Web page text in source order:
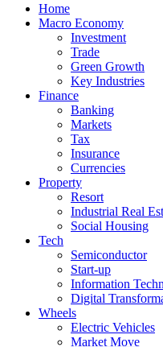
Home
Macro Economy
Investment
Trade
Green Growth
Key Industries
Finance
Banking
Markets
Tax
Insurance
Currencies
Property
Resort
Industrial Real
Social Housing
Tech
Semiconductor
Start-up
Information
Digital
Wheels
Electric Vehicles
Market Move